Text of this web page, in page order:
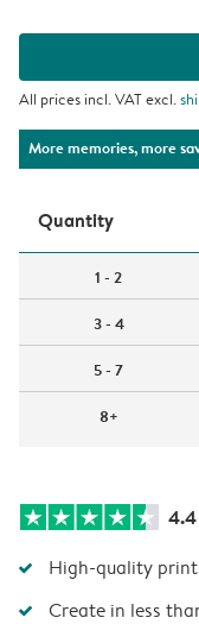
All prices incl. VAT excl.
More memories, more
Quantity
1 - 2
3 - 4
5 - 7
8+
4.4
High-quality
Create in less